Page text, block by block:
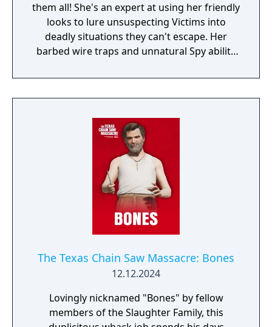
them all! She's an expert at using her friendly
looks to lure unsuspecting Victims into
deadly situations they can't escape. Her
barbed wire traps and unnatural Spy ability
The Texas Chain Saw Massacre: Bones
12.12.2024
Lovingly nicknamed "Bones" by fellow
members of the Slaughter Family, this